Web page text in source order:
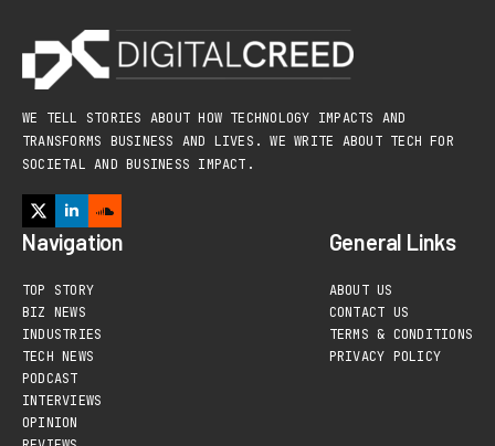
WE TELL STORIES ABOUT HOW TECHNOLOGY IMPACTS AND
TRANSFORMS BUSINESS AND LIVES. WE WRITE ABOUT TECH FOR
SOCIETAL AND BUSINESS IMPACT.
Navigation
TOP STORY
BIZ NEWS
INDUSTRIES
TECH NEWS
PODCAST
INTERVIEWS
OPINION
General Links
ABOUT US
CONTACT US
TERMS & CONDITIONS
PRIVACY POLICY